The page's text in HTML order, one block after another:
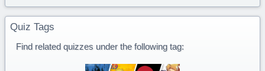
Quiz Tags
Find related quizzes under the following tag: